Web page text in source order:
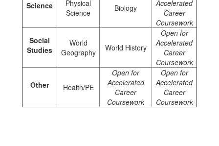
Science
Physical
Science
Biology
Accelerated
Career
Coursework
Social
Studies
World
Geography
World History
Open for
Accelerated
Career
Coursework
Other Health/PE
Open for
Accelerated
Career
Coursework
Open for
Accelerated
Career
Coursework